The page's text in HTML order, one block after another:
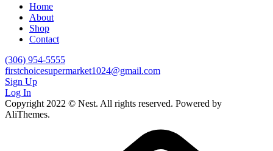
Home
About
Shop
Contact
(306) 954-5555
firstchoicesupermarket1024@gmail.com
Sign Up
Log In
Copyright 2022 © Nest. All rights reserved. Powered by
AliThemes.